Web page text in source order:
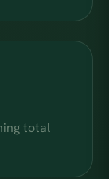
total